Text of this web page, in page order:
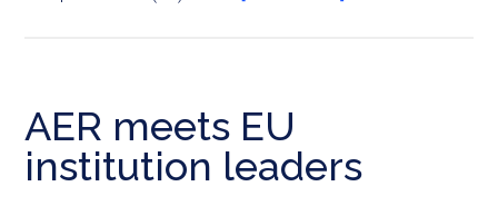
AER meets EU
institution leaders